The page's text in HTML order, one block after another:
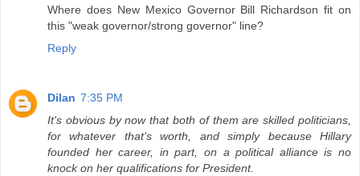
Where does New Mexico Governor Bill Richardson fit on
this "weak governor/strong governor" line?
Reply
Dilan 7:35 PM
It's obvious by now that both of them are skilled politicians,
for whatever that's worth, and simply because Hillary
founded her career, in part, on a political alliance is no
knock on her qualifications for President.